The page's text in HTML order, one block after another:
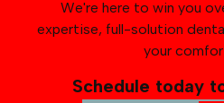
We're here to win you
expertise, full-solution
your
Schedule today